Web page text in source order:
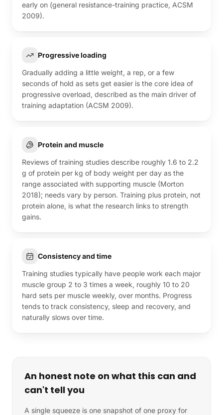
early on (general resistance-training practice, ACSM
2009).
Progressive loading
Gradually adding a little weight, a rep, or a few
seconds of hold as sets get easier is the core idea of
progressive overload, described as the main driver of
training adaptation (ACSM 2009).
Protein and muscle
Reviews of training studies describe roughly 1.6 to 2.2
g of protein per kg of body weight per day as the
range associated with supporting muscle (Morton
2018); needs vary by person. Training plus protein, not
protein alone, is what the research links to strength
gains.
Consistency and time
Training studies typically have people work each major
muscle group 2 to 3 times a week, roughly 10 to 20
hard sets per muscle weekly, over months. Progress
tends to track consistency, sleep and recovery, and
naturally slows over time.
An honest note on what this can and
can't tell you
A single squeeze is one snapshot of one proxy for